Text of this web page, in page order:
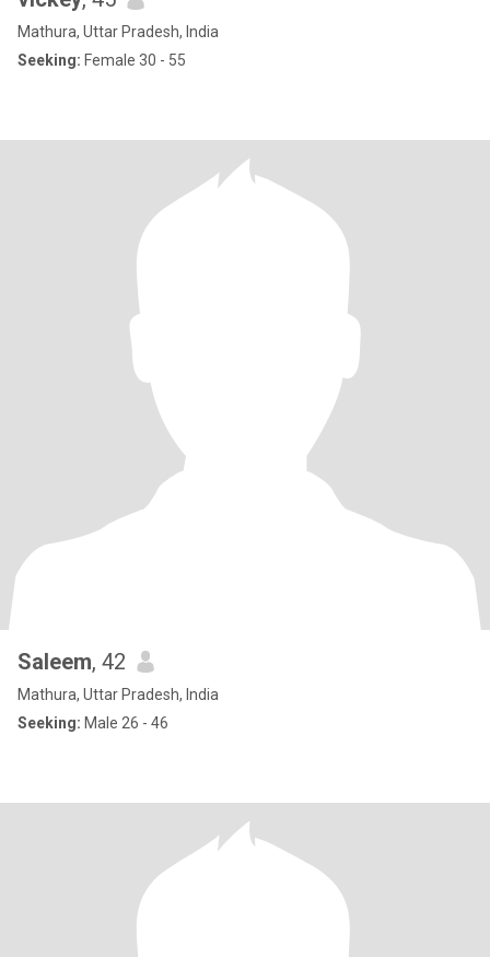
Mathura, Uttar Pradesh, India
Seeking: Female 30 - 55
Saleem, 42
Mathura, Uttar Pradesh, India
Seeking: Male 26 - 46